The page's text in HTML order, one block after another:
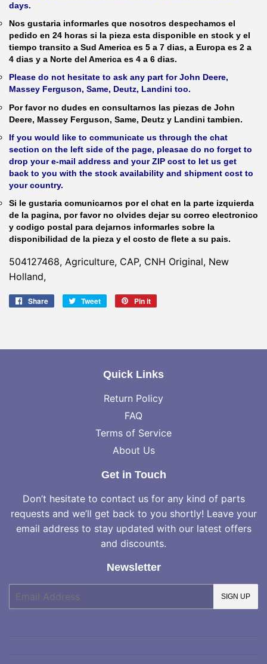
days.
Nos gustaria informarles que nosotros despechamos el
pedido en 24 horas si la pieza esta disponible en stock y el
tiempo transito a Sud America es 5 a 7 dias, a Europa es 2 a
4 dias y a Norte del America es 4 a 6 dias.
Please do not hesitate to ask any part for John Deere,
Massey Ferguson, Same, Deutz, Landini too.
Por favor no dudes en consultarnos las piezas de John
Deere, Massey Ferguson, Same, Deutz y Landini tambien.
If you would like to communicate us through the chat
section on the left side of the page, pleasae do no forget to
drop your e-mail address and your ZIP cost to let us get
back to you with the stock availability and shipment cost to
your country.
Si le gustaria comunicarnos por el chat en la parte izquierda
de la pagina, por favor no olvides dejar su correo electronico
y codigo postal para dejarnos informarles sobre la
disponibilidad de la pieza y el costo de flete a su pais.
504127468, Agriculture, CAP, CNH Original, New
Holland,
Share
Share
Tweet
Tweet
Pin it
Quick Links
Return Policy
FAQ
Terms of Service
About Us
Get in Touch
Don’t hesitate to contact us for any kind of parts
requests and we’ll get back to you shortly! Leave your
email address to stay updated with our latest offers
and discounts.
Newsletter
mail
SIGN UP